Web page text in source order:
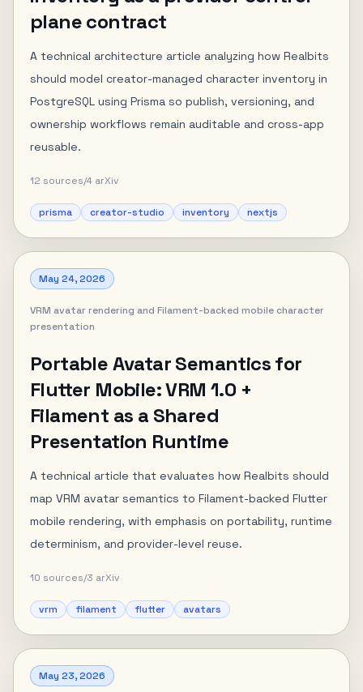
plane contract
A technical architecture article analyzing how Realbits
should model creator-managed character inventory in
PostgreSQL using Prisma so publish, versioning, and
ownership workflows remain auditable and cross-app
reusable.
12 sources/4 arXiv
prisma creator-studio inventory nextjs
May 24, 2026
VRM avatar rendering and Filament-backed mobile character
presentation
Portable Avatar Semantics for
Flutter Mobile: VRM 1.0 +
Filament as a Shared
Presentation Runtime
A technical article that evaluates how Realbits should
map VRM avatar semantics to Filament-backed Flutter
mobile rendering, with emphasis on portability, runtime
determinism, and provider-level reuse.
10 sources/3 arXiv
vrm filament flutter avatars
May 23, 2026